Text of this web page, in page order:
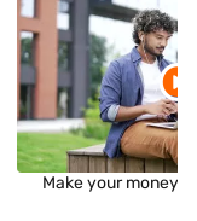
Make your money